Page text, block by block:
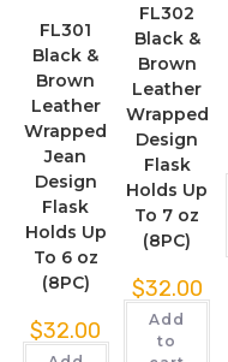
FL301
Black &
Brown
Leather
Wrapped
Jean
Design
Flask
Holds Up
To 6 oz
(8PC)
$32.00
FL302
Black &
Brown
Leather
Wrapped
Design
Flask
Holds Up
To 7 oz
(8PC)
$32.00
Add
to